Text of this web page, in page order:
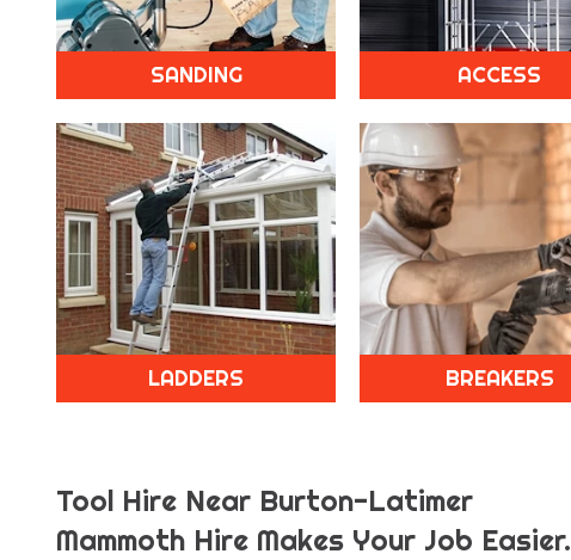
SANDING ACCESS
LADDERS BREAKERS
Tool Hire Near Burton-Latimer
Mammoth Hire Makes Your Job Easier.